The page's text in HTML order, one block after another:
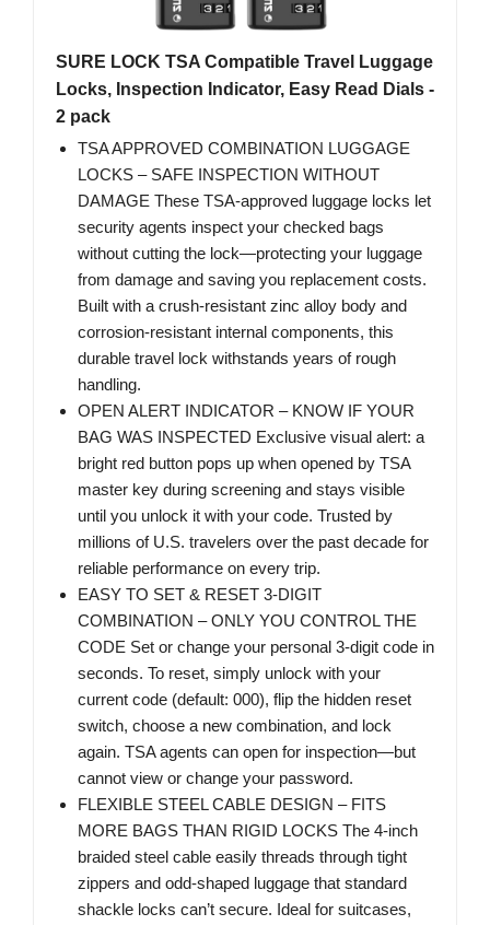
SURE LOCK TSA Compatible Travel Luggage
Locks, Inspection Indicator, Easy Read Dials -
2 pack
TSA APPROVED COMBINATION LUGGAGE
LOCKS – SAFE INSPECTION WITHOUT
DAMAGE These TSA-approved luggage locks let
security agents inspect your checked bags
without cutting the lock—protecting your luggage
from damage and saving you replacement costs.
Built with a crush-resistant zinc alloy body and
corrosion-resistant internal components, this
durable travel lock withstands years of rough
handling.
OPEN ALERT INDICATOR – KNOW IF YOUR
BAG WAS INSPECTED Exclusive visual alert: a
bright red button pops up when opened by TSA
master key during screening and stays visible
until you unlock it with your code. Trusted by
millions of U.S. travelers over the past decade for
reliable performance on every trip.
EASY TO SET & RESET 3-DIGIT
COMBINATION – ONLY YOU CONTROL THE
CODE Set or change your personal 3-digit code in
seconds. To reset, simply unlock with your
current code (default: 000), flip the hidden reset
switch, choose a new combination, and lock
again. TSA agents can open for inspection—but
cannot view or change your password.
FLEXIBLE STEEL CABLE DESIGN – FITS
MORE BAGS THAN RIGID LOCKS The 4-inch
braided steel cable easily threads through tight
zippers and odd-shaped luggage that standard
shackle locks can’t secure. Ideal for suitcases,